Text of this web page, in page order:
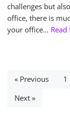
challenges but
office, there is
your office… Read
« Previous 1
Next »